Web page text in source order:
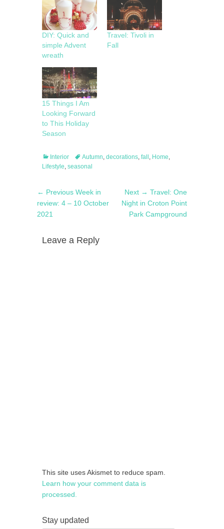
DIY: Quick and
simple Advent
wreath
Travel: Tivoli in
Fall
15 Things I Am
Looking Forward
to This Holiday
Season
Categories
Interior TagsAutumn, decorations, fall , Home,
Lifestyle, seasonal
Post
navigation
← Previous Previous
post:
Week in
review: 4 – 10 October
2021
Next → Next
post:
Travel: One
Night in Croton Point
Park Campground
Leave a Reply
This site uses Akismet to reduce spam.
Learn how your comment data is
processed.
Stay updated